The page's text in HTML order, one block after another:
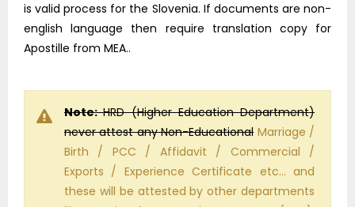
is valid process for the Slovenia. If documents are non-
english language then require translation copy for
Apostille from MEA..
Note:HRD (Higher Education Department)
never attest any Non-EducationalMarriage /
Birth / PCC / Affidavit / Commercial /
Exports / Experience Certificate etc… and
these will be attested by other departments